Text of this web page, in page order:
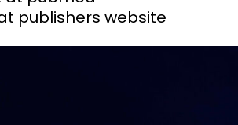
publishers website